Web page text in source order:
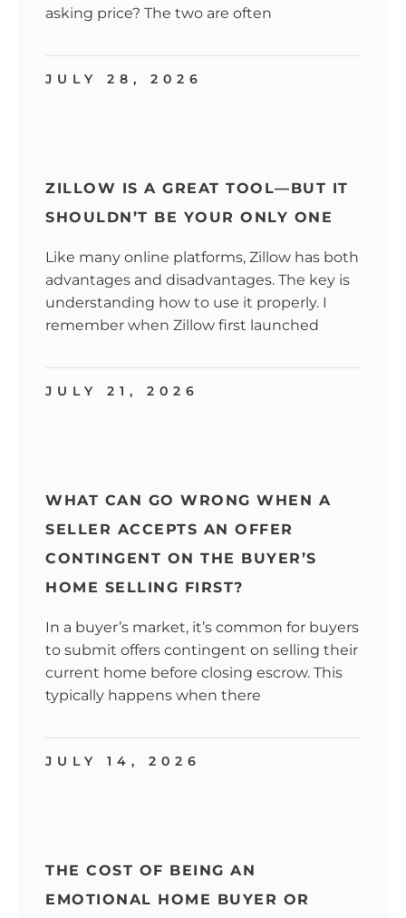
asking price? The two are often
JULY 28, 2026
ZILLOW IS A GREAT TOOL—BUT IT
SHOULDN’T BE YOUR ONLY ONE
Like many online platforms, Zillow has both
advantages and disadvantages. The key is
understanding how to use it properly. I
remember when Zillow first launched
JULY 21, 2026
WHAT CAN GO WRONG WHEN A
SELLER ACCEPTS AN OFFER
CONTINGENT ON THE BUYER’S
HOME SELLING FIRST?
In a buyer’s market, it’s common for buyers
to submit offers contingent on selling their
current home before closing escrow. This
typically happens when there
JULY 14, 2026
THE COST OF BEING AN
EMOTIONAL HOME BUYER OR